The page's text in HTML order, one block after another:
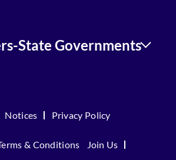
State Governments
Notices Privacy Policy
& Conditions Join Us